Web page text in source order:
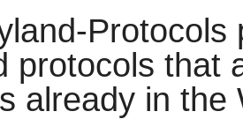
Protocols
protocols that
already in the